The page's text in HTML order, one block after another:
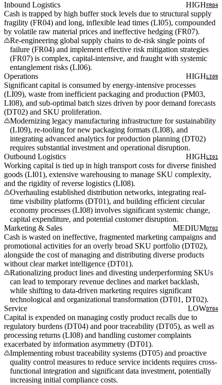
Inbound Logistics HIGHFR04
Cash is trapped by high buffer stock levels due to structural supply
fragility (FR04) and long, inflexible lead times (LI05), compounded
by volatile raw material prices and ineffective hedging (FR07).
Re-engineering global supply chains to de-risk single points of
failure (FR04) and implement effective risk mitigation strategies
(FR07) is complex, capital-intensive, and fraught with systemic
entanglement risks (LI06).
Operations
HIGHLI09
Significant capital is consumed by energy-intensive processes
(LI09), waste from inefficient packaging and production (PM03,
LI08), and sub-optimal batch sizes driven by poor demand forecasts
(DT02) and SKU proliferation.
Modernizing legacy manufacturing infrastructure for sustainability
(LI09), re-tooling for new packaging formats (LI08), and
integrating advanced analytics for production planning (DT02)
requires substantial investment and operational disruption.
Outbound Logistics
HIGHLI01
Working capital is tied up in high transport costs for diverse finished
goods (LI01), extensive warehousing to manage SKU complexity,
and the rigidity of reverse logistics (LI08).
Overhauling established distribution networks, integrating real-
time visibility platforms (DT01), and building efficient circular
economy processes (LI08) involves significant systemic change,
capital expenditure, and potential customer disruption.
Marketing & Sales
MEDIUMDT02
Cash is wasted on ineffective, fragmented marketing campaigns and
promotional activities for an overly broad SKU portfolio (DT02),
alongside the cost of managing and distributing diverse products
without clear market intelligence (DT01).
Rationalizing product lines and divesting underperforming SKUs
can lead to temporary revenue declines and market backlash,
while shifting to data-driven marketing requires significant
technological and organizational transformation (DT01, DT02).
Service
LOWDT04
Capital is expended on managing costly product recalls due to
regulatory burdens (DT04) and poor traceability (DT05), as well as
processing returns (LI08) and handling customer complaints
exacerbated by information asymmetry (DT01).
Implementing robust traceability systems (DT05) and proactive
quality control measures to reduce service incidents requires cross-
functional integration and significant data investment, potentially
increasing initial compliance costs.